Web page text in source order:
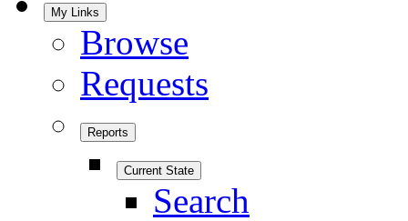
My Links
Browse
Requests
Reports
Current State
Search